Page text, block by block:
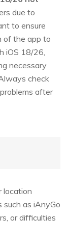
due to
to ensure
of the app to
iOS 18/26,
necessary
check
after
location
such as iAnyGo
or difficulties